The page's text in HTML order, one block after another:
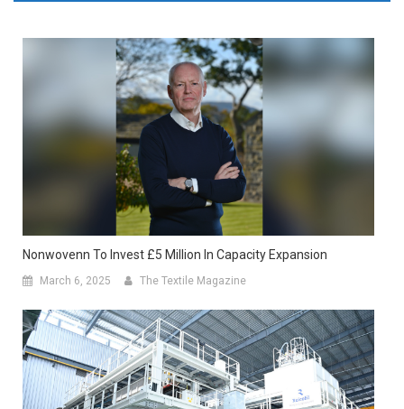
Nonwovenn To Invest £5 Million In Capacity Expansion
March 6, 2025 The Textile Magazine